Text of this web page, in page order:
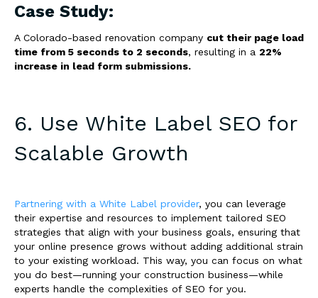
Case Study:
A Colorado-based renovation company cut their page load
time from 5 seconds to 2 seconds, resulting in a 22%
increase in lead form submissions.
6. Use White Label SEO for
Scalable Growth
Partnering with a White Label provider, you can leverage
their expertise and resources to implement tailored SEO
strategies that align with your business goals, ensuring that
your online presence grows without adding additional strain
to your existing workload. This way, you can focus on what
you do best—running your construction business—while
experts handle the complexities of SEO for you.